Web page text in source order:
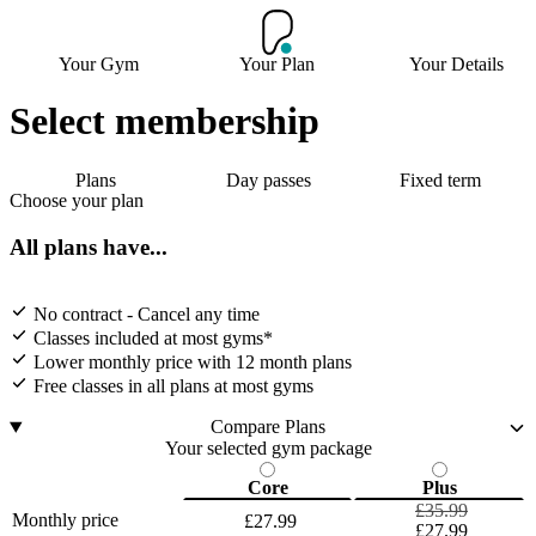
Your Gym Your Plan Your Details
Select membership
Plans Day passes
Fixed term
Choose your plan
All plans have...
No contract - Cancel any time
Classes included at most gyms*
Lower monthly price with 12 month plans
Free classes in all plans at most gyms
Compare Plans
Your selected gym package
Core
Plus
Monthly price
£27.99
£35.99
£27.99